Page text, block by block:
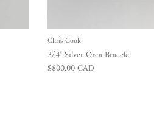
Chris Cook
3/4" Silver Orca Bracelet
Regular price
$800.00 CAD